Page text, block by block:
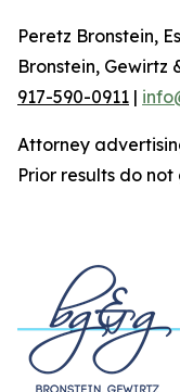
Peretz Bronstein,
Bronstein, Gewirtz
917-590-0911 |
Attorney
Prior results do